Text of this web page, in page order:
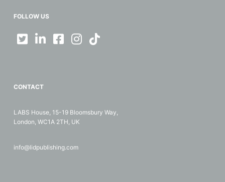
FOLLOW US
CONTACT
LABS House, 15-19 Bloomsbury Way,
London, WC1A 2TH, UK
info@lidpublishing.com